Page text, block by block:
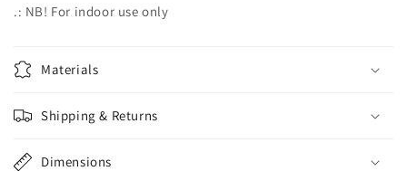
.: NB! For indoor use only
Materials
Shipping & Returns
Dimensions